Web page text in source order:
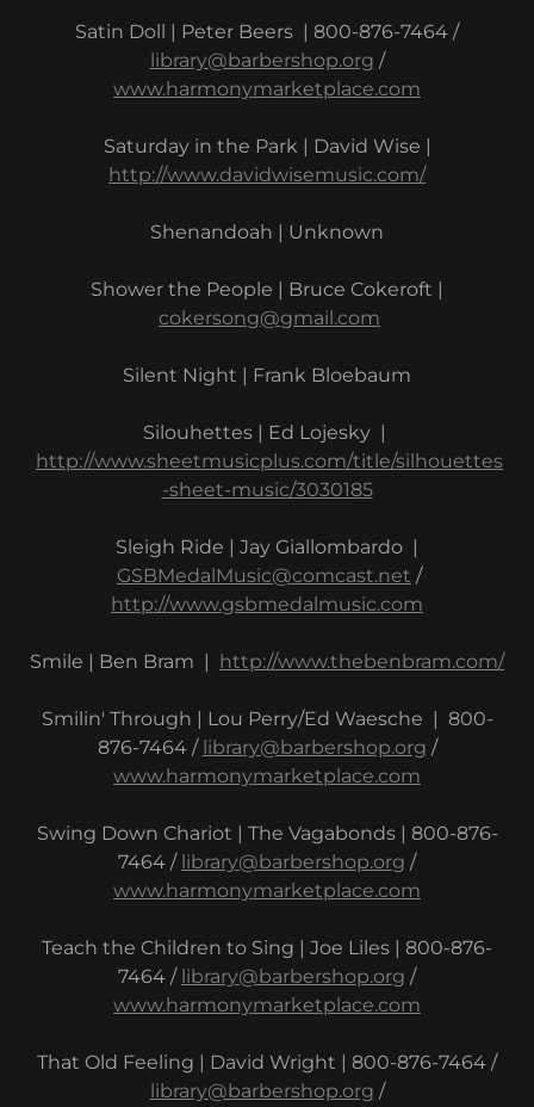
Satin Doll | Peter Beers | 800-876-7464 /
library@barbershop.org /
www.harmonymarketplace.com
Saturday in the Park | David Wise |
http://www.davidwisemusic.com/
Shenandoah | Unknown
Shower the People | Bruce Cokeroft |
cokersong@gmail.com
Silent Night | Frank Bloebaum
Silouhettes | Ed Lojesky |
http://www.sheetmusicplus.com/title/silhouettes
-sheet-music/3030185
Sleigh Ride | Jay Giallombardo |
GSBMedalMusic@comcast.net /
http://www.gsbmedalmusic.com
Smile | Ben Bram | http://www.thebenbram.com/
Smilin' Through | Lou Perry/Ed Waesche | 800-
876-7464 / library@barbershop.org /
www.harmonymarketplace.com
Swing Down Chariot | The Vagabonds | 800-876-
7464 / library@barbershop.org /
www.harmonymarketplace.com
Teach the Children to Sing | Joe Liles | 800-876-
7464 / library@barbershop.org /
www.harmonymarketplace.com
That Old Feeling | David Wright | 800-876-7464 /
library@barbershop.org /